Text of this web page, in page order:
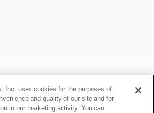
Inc. uses cookies for the purposes of
and quality of our site and for
in our marketing activity. You can